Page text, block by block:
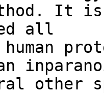
It
all
other